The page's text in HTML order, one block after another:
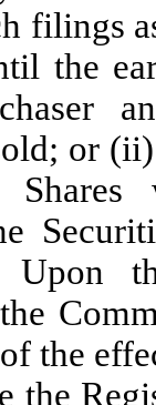
filings
the
or
Upon
the
the